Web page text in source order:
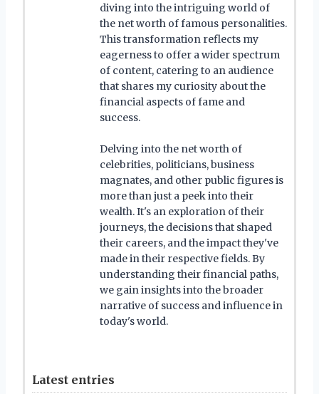
diving into the intriguing world of
the net worth of famous personalities.
This transformation reflects my
eagerness to offer a wider spectrum
of content, catering to an audience
that shares my curiosity about the
financial aspects of fame and
success.
Delving into the net worth of
celebrities, politicians, business
magnates, and other public figures is
more than just a peek into their
wealth. It's an exploration of their
journeys, the decisions that shaped
their careers, and the impact they've
made in their respective fields. By
understanding their financial paths,
we gain insights into the broader
narrative of success and influence in
today's world.
Latest entries